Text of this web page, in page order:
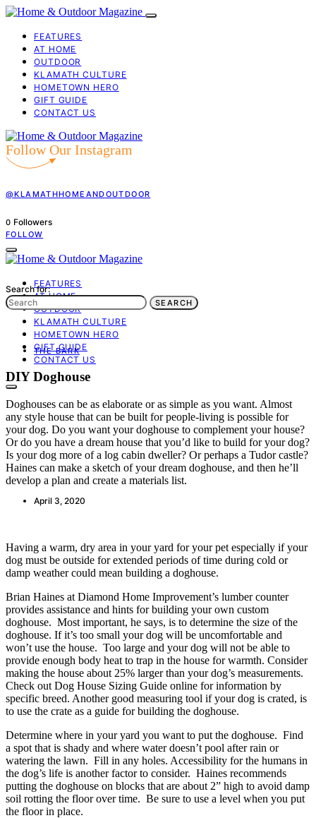
FEATURES
AT HOME
OUTDOOR
KLAMATH CULTURE
HOMETOWN HERO
GIFT GUIDE
CONTACT US
Follow Our Instagram
@KLAMATHHOMEANDOUTDOOR
0 Followers
FOLLOW
FEATURES
AT HOME
OUTDOOR
KLAMATH CULTURE
HOMETOWN HERO
GIFT GUIDE
CONTACT US
Search for:
SEARCH
THE BARK
DIY Doghouse
Doghouses can be as elaborate or as simple as you want. Almost
any style house that can be built for people-living is possible for
your dog. Do you want your doghouse to complement your house?
Or do you have a dream house that you’d like to build for your dog?
Is your dog more of a log cabin dweller? Or perhaps a Tudor castle?
Haines can make a sketch of your dream doghouse, and then he’ll
develop a plan and create a materials list.
April 3, 2020
Having a warm, dry area in your yard for your pet especially if your
dog must be outside for extended periods of time during cold or
damp weather could mean building a doghouse.
Brian Haines at Diamond Home Improvement’s lumber counter
provides assistance and hints for building your own custom
doghouse. Most important, he says, is to determine the size of the
doghouse. If it’s too small your dog will be uncomfortable and
won’t use the house. Too large and your dog will not be able to
provide enough body heat to trap in the house for warmth. Consider
making the house about 25% larger than your dog’s measurements.
Check out Dog House Sizing Guide online for information by
specific breed. Another good measuring tool if your dog is crated, is
to use the crate as a guide for building the doghouse.
Determine where in your yard you want to put the doghouse. Find
a spot that is shady and where water doesn’t pool after rain or
watering the lawn. Fill in any holes. Accessibility for the humans in
the dog’s life is another factor to consider. Haines recommends
putting the doghouse on blocks that are about 2” high to avoid damp
soil rotting the floor over time. Be sure to use a level when you put
the floor in place.